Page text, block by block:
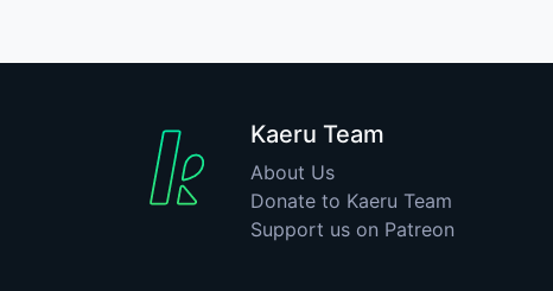
Kaeru Team
About Us
Donate to Kaeru Team
Support us on Patreon